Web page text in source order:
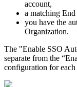
account,
a matching End
you have the
Organization.
The "Enable SSO
separate from the “
configuration for each